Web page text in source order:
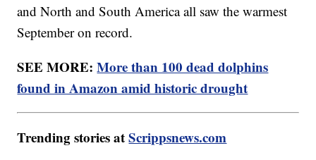
and North and South America all saw the warmest
September on record.
SEE MORE:More than 100 dead dolphins
found in Amazon amid historic drought
Trending stories atScrippsnews.com